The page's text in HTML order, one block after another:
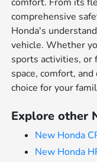
comfort. From its
comprehensive
Honda's
vehicle. Whether
sports activities, or
space, comfort,
choice for your
Explore other
New Honda
New Honda